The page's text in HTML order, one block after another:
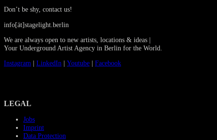
Don’t be shy, contact us!
info[ät]stagelight.berlin
We are always open to new artists, locations & ideas |
Your Underground Artist Agency in Berlin for the World.
Instagram | LinkedIn | Youtube | Facebook
LEGAL
Jobs
Imprint
Data Protection